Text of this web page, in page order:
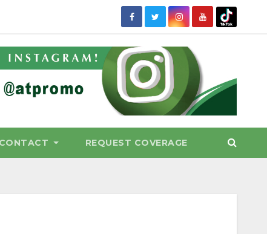
CONTACT REQUEST COVERAGE